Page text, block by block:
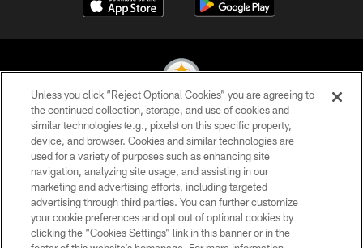
© 2026 Pittsburgh Steelers. All Rights Reserved
PRIVACY POLICY
TERMS OF USE
ACCESSIBILITY
CONTACT US
Unless you click “Reject Optional Cookies” you are agreeing to
the continued collection, storage, and use of cookies and
similar technologies (e.g., pixels) on this specific property,
device, and browser. Cookies and similar technologies are
used for a variety of purposes such as enhancing site
navigation, analyzing site usage, and assisting in our
marketing and advertising efforts, including targeted
advertising through third parties. You can further customize
your cookie preferences and opt out of optional cookies by
clicking the “Cookies Settings” link in this banner or in the